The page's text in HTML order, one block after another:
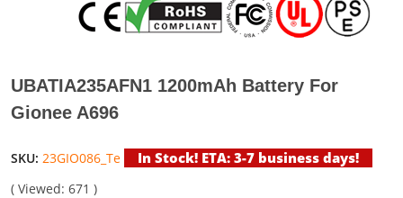
UBATIA235AFN1 1200mAh Battery For
Gionee A696
SKU: 23GIO086_Te In Stock! ETA: 3-7 business days!
( Viewed: 671 )